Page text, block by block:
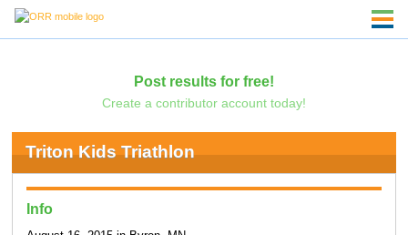
Post results for free!
Create a contributor account today!
Triton Kids Triathlon
Info